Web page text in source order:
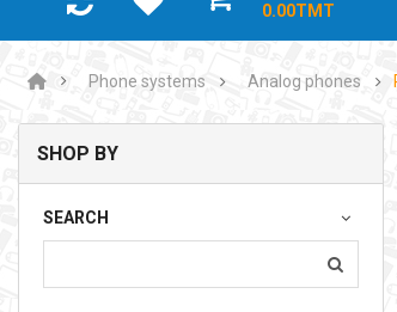
- 0.00TMT
Phone systems Analog phones
SHOP BY
SEARCH